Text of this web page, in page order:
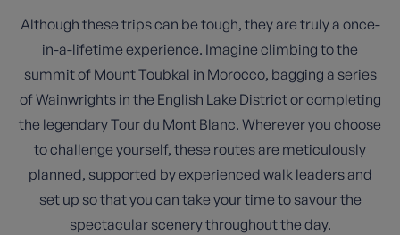
Although these trips can be tough, they are truly a once-
in-a-lifetime experience. Imagine climbing to the
summit of Mount Toubkal in Morocco, bagging a series
of Wainwrights in the English Lake District or completing
the legendary Tour du Mont Blanc. Wherever you choose
to challenge yourself, these routes are meticulously
planned, supported by experienced walk leaders and
set up so that you can take your time to savour the
spectacular scenery throughout the day.